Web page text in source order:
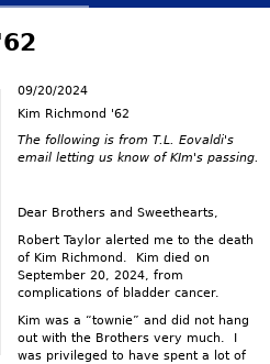
09/20/2024
Kim Richmond '62
The following is from T.L. Eovaldi's
email letting us know of KIm's passing.
Dear Brothers and Sweethearts,
Robert Taylor alerted me to the death
of Kim Richmond. Kim died on
September 20, 2024, from
complications of bladder cancer.
Kim was a “townie” and did not hang
out with the Brothers very much. I
was privileged to have spent a lot of